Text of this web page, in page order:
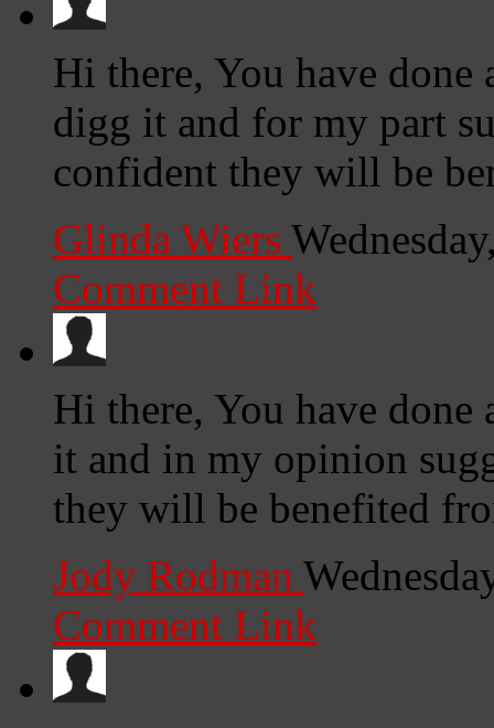
Hi there, You have
digg it and for my part
confident they will be
Glinda Wiers
Comment Link
Hi there, You have
it and in my opinion
they will be benefited
Jody Rodman
Comment Link